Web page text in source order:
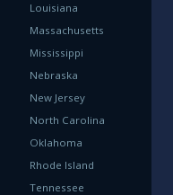
Louisiana
Massachusetts
Mississippi
Nebraska
New Jersey
North Carolina
Oklahoma
Rhode Island
Tennessee